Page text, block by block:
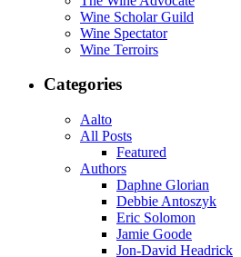
Wine Scholar Guild
Wine Spectator
Wine Terroirs
Categories
Aalto
All Posts
Featured
Authors
Daphne Glorian
Debbie Antoszyk
Eric Solomon
Jamie Goode
Jon-David Headrick